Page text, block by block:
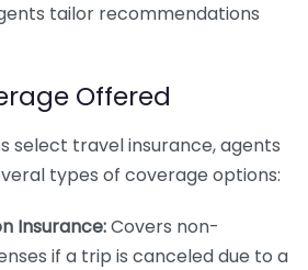
tailor recommendations
Offered
select travel insurance, agents
types of coverage options:
Insurance:Covers non-
if a trip is canceled due to a